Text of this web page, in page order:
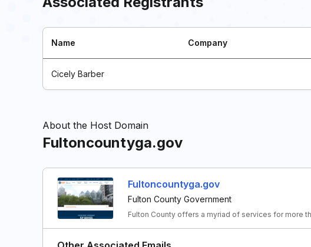
Name Company
Cicely Barber
About the Host Domain
Fultoncountyga.gov
Fultoncountyga.gov
Fulton County Government
Fulton County offers a myriad of services for more